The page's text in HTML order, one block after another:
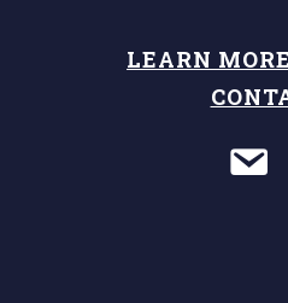
LEARN